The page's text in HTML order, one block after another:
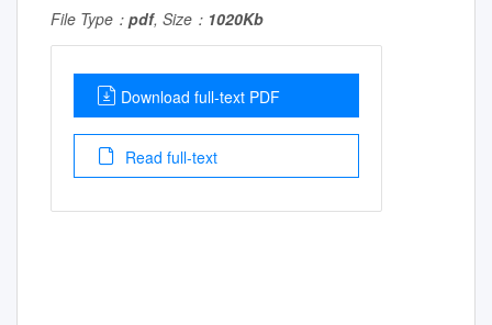
File Type： pdf, Size： 1020Kb
Download full-text PDF
Read full-text